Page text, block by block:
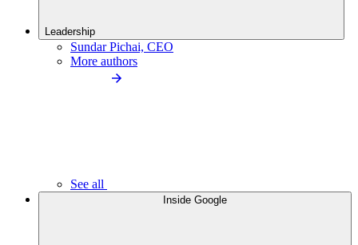
Leadership
Sundar Pichai, CEO
More authors
See all
Inside Google